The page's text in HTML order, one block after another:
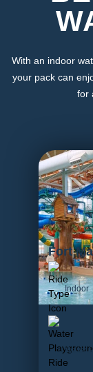
With an indoor
your pack can
for
Fort
Indoor
Water